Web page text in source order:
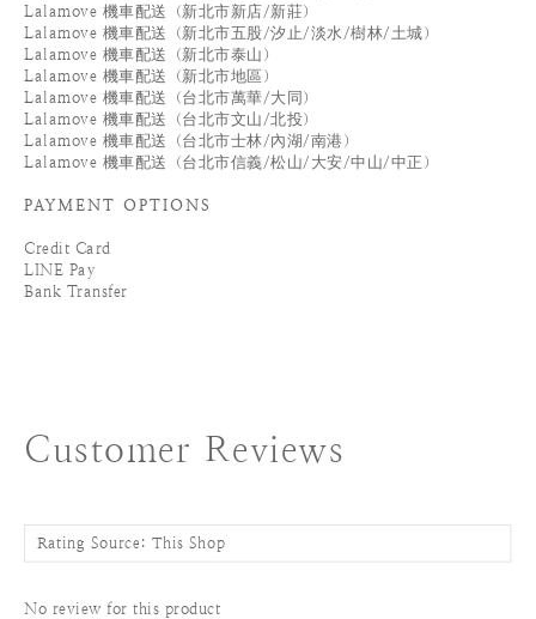
Lalamove 機車配送（新北市新店/新莊）
Lalamove 機車配送（新北市五股/汐止/淡水/樹林/土城）
Lalamove 機車配送（新北市泰山）
Lalamove 機車配送（新北市地區）
Lalamove 機車配送（台北市萬華/大同）
Lalamove 機車配送（台北市文山/北投）
Lalamove 機車配送（台北市士林/內湖/南港）
Lalamove 機車配送（台北市信義/松山/大安/中山/中正）
PAYMENT OPTIONS
Credit Card
LINE Pay
Bank Transfer
Customer Reviews
No review for this product